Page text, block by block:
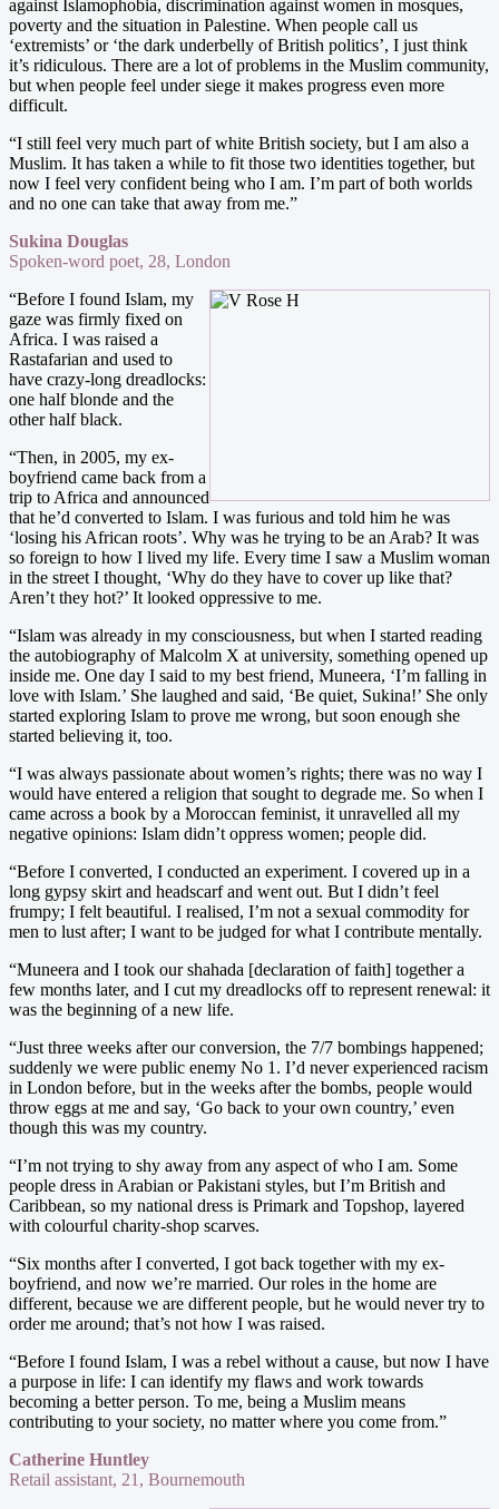
against Islamophobia, discrimination against women in mosques,
poverty and the situation in Palestine. When people call us
‘extremists’ or ‘the dark underbelly of British politics’, I just think
it’s ridiculous. There are a lot of problems in the Muslim community,
but when people feel under siege it makes progress even more
difficult.
“I still feel very much part of white British society, but I am also a
Muslim. It has taken a while to fit those two identities together, but
now I feel very confident being who I am. I’m part of both worlds
and no one can take that away from me.”
Sukina Douglas
Spoken-word poet, 28, London
“Before I found Islam, my
gaze was firmly fixed on
Africa. I was raised a
Rastafarian and used to
have crazy-long dreadlocks:
one half blonde and the
other half black.
“Then, in 2005, my ex-
boyfriend came back from a
trip to Africa and announced
that he’d converted to Islam. I was furious and told him he was
‘losing his African roots’. Why was he trying to be an Arab? It was
so foreign to how I lived my life. Every time I saw a Muslim woman
in the street I thought, ‘Why do they have to cover up like that?
Aren’t they hot?’ It looked oppressive to me.
“Islam was already in my consciousness, but when I started reading
the autobiography of Malcolm X at university, something opened up
inside me. One day I said to my best friend, Muneera, ‘I’m falling in
love with Islam.’ She laughed and said, ‘Be quiet, Sukina!’ She only
started exploring Islam to prove me wrong, but soon enough she
started believing it, too.
“I was always passionate about women’s rights; there was no way I
would have entered a religion that sought to degrade me. So when I
came across a book by a Moroccan feminist, it unravelled all my
negative opinions: Islam didn’t oppress women; people did.
“Before I converted, I conducted an experiment. I covered up in a
long gypsy skirt and headscarf and went out. But I didn’t feel
frumpy; I felt beautiful. I realised, I’m not a sexual commodity for
men to lust after; I want to be judged for what I contribute mentally.
“Muneera and I took our shahada [declaration of faith] together a
few months later, and I cut my dreadlocks off to represent renewal: it
was the beginning of a new life.
“Just three weeks after our conversion, the 7/7 bombings happened;
suddenly we were public enemy No 1. I’d never experienced racism
in London before, but in the weeks after the bombs, people would
throw eggs at me and say, ‘Go back to your own country,’ even
though this was my country.
“I’m not trying to shy away from any aspect of who I am. Some
people dress in Arabian or Pakistani styles, but I’m British and
Caribbean, so my national dress is Primark and Topshop, layered
with colourful charity-shop scarves.
“Six months after I converted, I got back together with my ex-
boyfriend, and now we’re married. Our roles in the home are
different, because we are different people, but he would never try to
order me around; that’s not how I was raised.
“Before I found Islam, I was a rebel without a cause, but now I have
a purpose in life: I can identify my flaws and work towards
becoming a better person. To me, being a Muslim means
contributing to your society, no matter where you come from.”
Catherine Huntley
Retail assistant, 21, Bournemouth